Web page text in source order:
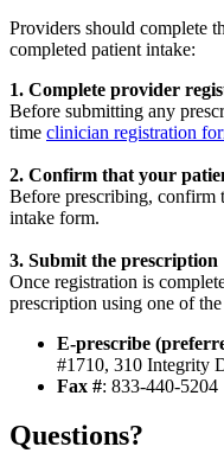
Providers should complete
completed patient intake:
1. Complete provider
Before submitting any
time clinician registration
2. Confirm that your
Before prescribing, confirm
intake form.
3. Submit the prescription
Once registration is
prescription using one of
E-prescribe
#1710, 310 Integrity
Fax #: 833-440-5204
Questions?